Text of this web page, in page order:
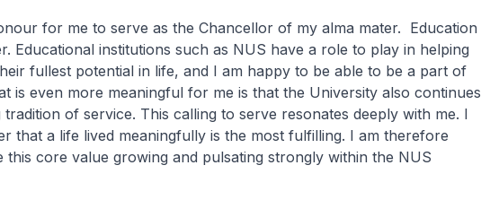
for me to serve as the Chancellor of my alma mater. Education
Educational institutions such as NUS have a role to play in helping
fullest potential in life, and I am happy to be able to be a part of
is even more meaningful for me is that the University also continues
of service. This calling to serve resonates deeply with me. I
that a life lived meaningfully is the most fulfilling. I am therefore
this core value growing and pulsating strongly within the NUS